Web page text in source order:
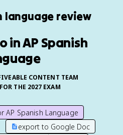
language review
in AP Spanish
CONTENT TEAM
THE 2027 EXAM
AP Spanish Language
export to Google Doc